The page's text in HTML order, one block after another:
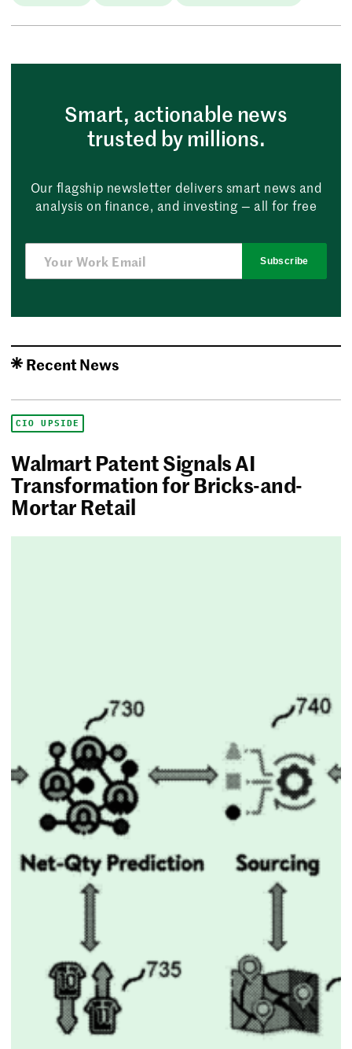
Smart, actionable news
trusted by millions.
Our flagship newsletter delivers smart news and
analysis on finance, and investing — all for free
Subscribe
Recent News
CIO UPSIDE
Walmart Patent Signals AI
Transformation for Bricks-and-
Mortar Retail